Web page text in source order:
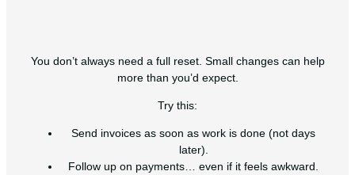
You don’t always need a full reset. Small changes can help
more than you’d expect.
Try this:
Send invoices as soon as work is done (not days
later).
Follow up on payments… even if it feels awkward.